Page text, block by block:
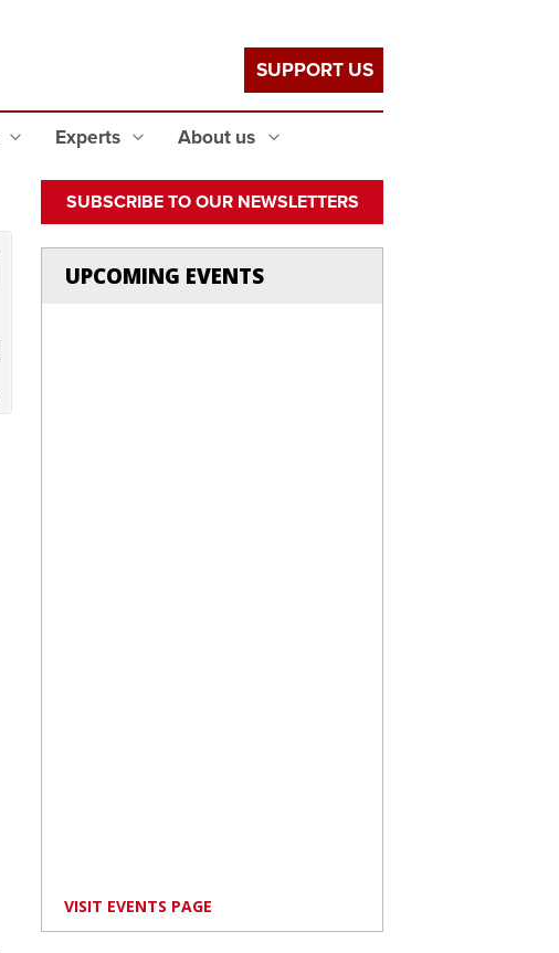
Experts About us
SUPPORT US
SUBSCRIBE TO OUR NEWSLETTERS
UPCOMING EVENTS
VISIT EVENTS PAGE